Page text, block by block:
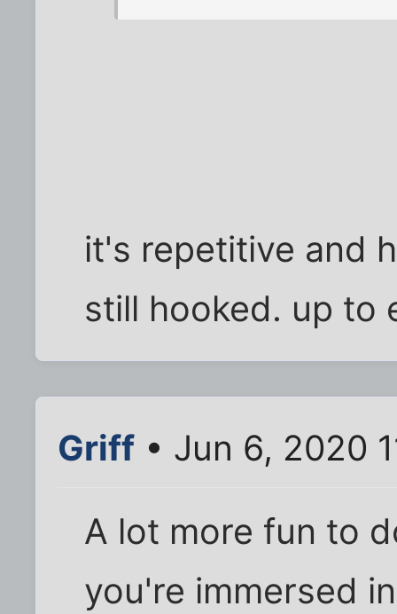
it's repetitive and
still hooked. up to
Griff • Jun 6, 2020
A lot more fun to
you're immersed